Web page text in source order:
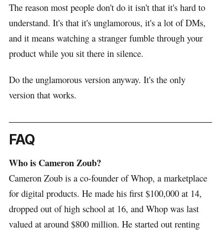
The reason most people don't do it isn't that it's hard to
understand. It's that it's unglamorous, it's a lot of DMs,
and it means watching a stranger fumble through your
product while you sit there in silence.
Do the unglamorous version anyway. It's the only
version that works.
FAQ
Who is Cameron Zoub?
Cameron Zoub is a co-founder of Whop, a marketplace
for digital products. He made his first $100,000 at 14,
dropped out of high school at 16, and Whop was last
valued at around $800 million. He started out renting